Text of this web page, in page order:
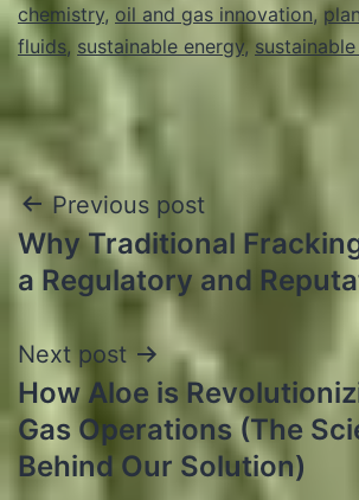
chemistry, oil and gas innovation,
fluids, sustainable energy,
Post
navigation
Previous post
Why Traditional
a Regulatory and
Next post
How Aloe is
Gas Operations (The
Behind Our Solution)